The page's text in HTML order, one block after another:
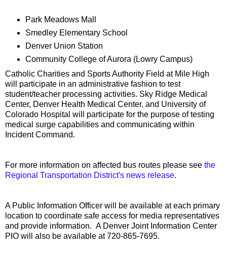
Park Meadows Mall
Smedley Elementary School
Denver Union Station
Community College of Aurora (Lowry Campus)
Catholic Charities and Sports Authority Field at Mile High
will participate in an administrative fashion to test
student/teacher processing activities. Sky Ridge Medical
Center, Denver Health Medical Center, and University of
Colorado Hospital will participate for the purpose of testing
medical surge capabilities and communicating within
Incident Command.
For more information on affected bus routes please see the
Regional Transportation District's news release.
A Public Information Officer will be available at each primary
location to coordinate safe access for media representatives
and provide information. A Denver Joint Information Center
PIO will a lso be available at 720-865-7695.